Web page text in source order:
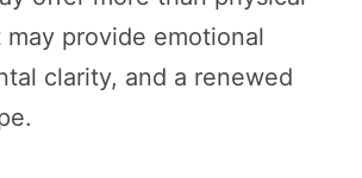
may provide emotional
clarity, and a renewed